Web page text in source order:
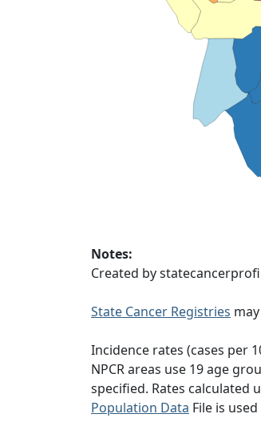
Notes:
Created by
State Cancer Registries
Incidence rates (cases per
NPCR areas use 19 age
specified. Rates calculated
Population Data File is